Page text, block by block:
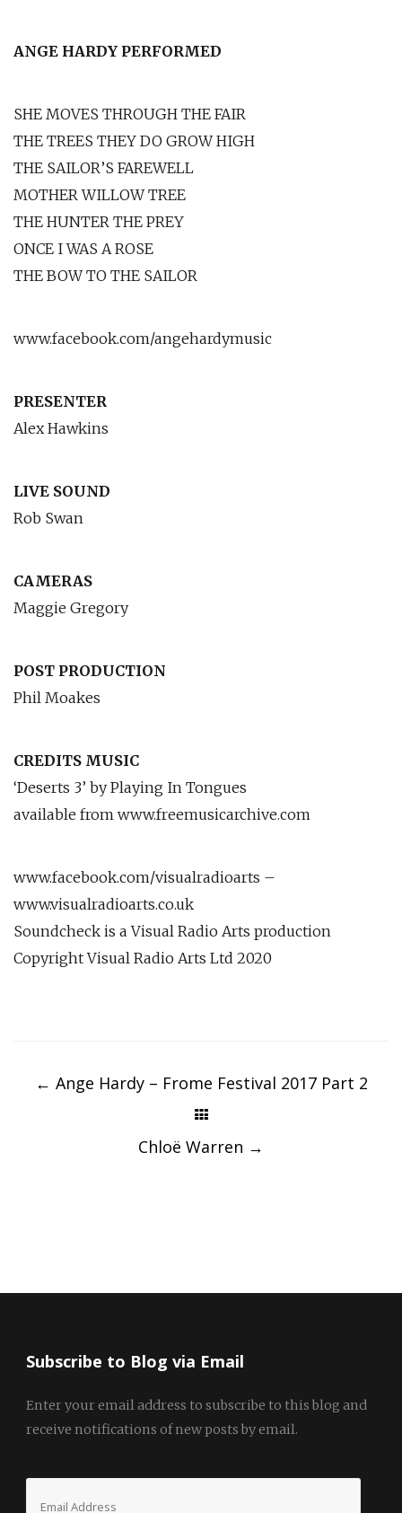
ANGE HARDY PERFORMED
SHE MOVES THROUGH THE FAIR
THE TREES THEY DO GROW HIGH
THE SAILOR’S FAREWELL
MOTHER WILLOW TREE
THE HUNTER THE PREY
ONCE I WAS A ROSE
THE BOW TO THE SAILOR
www.facebook.com/angehardymusic
PRESENTER
Alex Hawkins
LIVE SOUND
Rob Swan
CAMERAS
Maggie Gregory
POST PRODUCTION
Phil Moakes
CREDITS MUSIC
‘Deserts 3’ by Playing In Tongues
available from www.freemusicarchive.com
www.facebook.com/visualradioarts –
www.visualradioarts.co.uk
Soundcheck is a Visual Radio Arts production
Copyright Visual Radio Arts Ltd 2020
navigation
← Ange Hardy – Frome Festival 2017 Part 2
Chloë Warren →
Subscribe to Blog via Email
Enter your email address to subscribe to this blog and
receive notifications of new posts by email.